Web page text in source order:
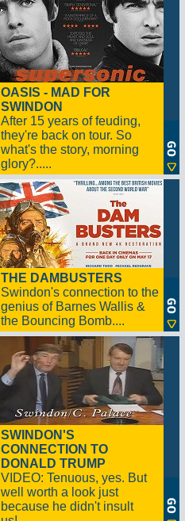
OASIS - MAD FOR
SWINDON
After 15 years of feuding,
they're back on tour. So
what's the story, morning
glory?.....
THE DAMBUSTERS
Swindon's connection to the
genius of Barnes Wallis &
the Bouncing Bomb....
SWINDON'S
CONNECTION TO
DONALD TRUMP
VIDEO: Tenuous, yes. But
well worth a look just
because he didn't insult